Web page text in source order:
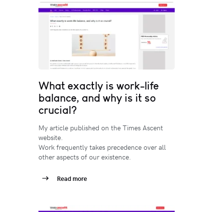
What exactly is work-life
balance, and why is it so
crucial?
My article published on the Times Ascent
website.
Work frequently takes precedence over all
other aspects of our existence.
Read more